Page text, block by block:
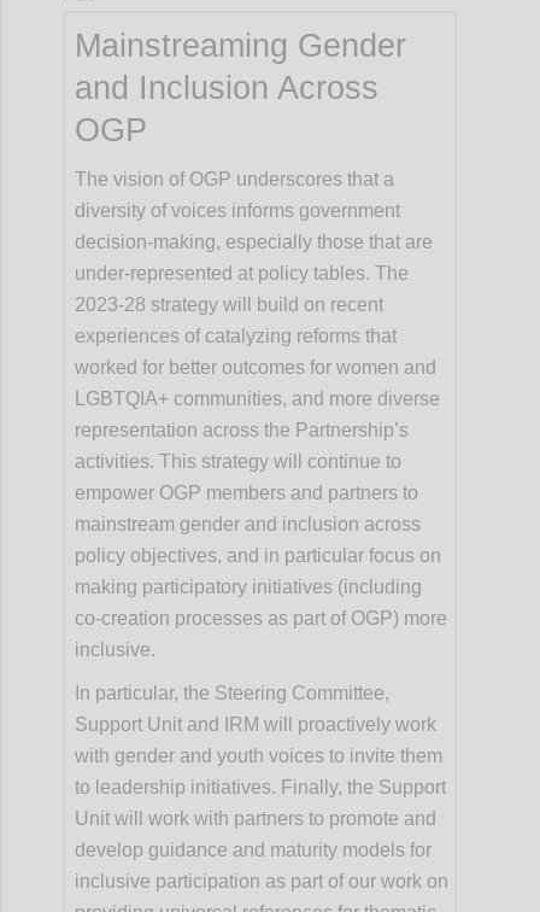
Mainstreaming Gender
and Inclusion Across
OGP
The vision of OGP underscores that a
diversity of voices informs government
decision-making, especially those that are
under-represented at policy tables. The
2023-28 strategy will build on recent
experiences of catalyzing reforms that
worked for better outcomes for women and
LGBTQIA+ communities, and more diverse
representation across the Partnership’s
activities. This strategy will continue to
empower OGP members and partners to
mainstream gender and inclusion across
policy objectives, and in particular focus on
making participatory initiatives (including
co-creation processes as part of OGP) more
inclusive.
In particular, the Steering Committee,
Support Unit and IRM will proactively work
with gender and youth voices to invite them
to leadership initiatives. Finally, the Support
Unit will work with partners to promote and
develop guidance and maturity models for
inclusive participation as part of our work on